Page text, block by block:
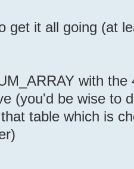
get it all going (at
with
(you'd be wise to
table which is